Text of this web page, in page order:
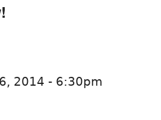
2014 - 6:30pm